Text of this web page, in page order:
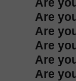
Are
Are
Are
Are
Are